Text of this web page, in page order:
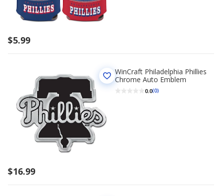
$5.99
$16.99
WinCraft Philadelphia Phillies
Chrome Auto Emblem
0.0(0)